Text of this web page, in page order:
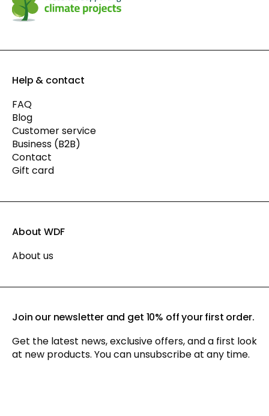
Help & contact
FAQ
Blog
Customer service
Business (B2B)
Contact
Gift card
About WDF
About us
Join our newsletter and get 10% off your first order.
Get the latest news, exclusive offers, and a first look
at new products. You can unsubscribe at any time.